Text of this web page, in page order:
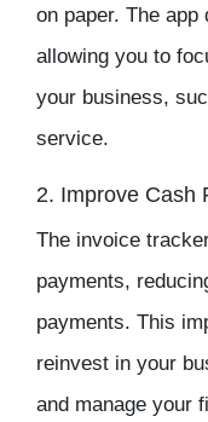
on paper. The
allowing you to
your business,
service.
2. Improve Cash
The invoice
payments,
payments. This
reinvest in your
and manage your